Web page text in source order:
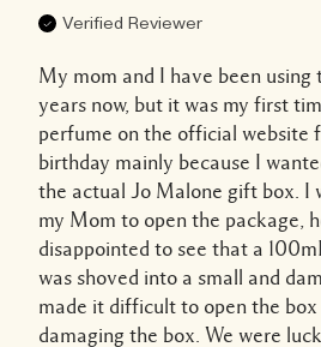
Verified Reviewer
My mom and I have been using
years now, but it was my first
perfume on the official website
birthday mainly because I
the actual Jo Malone gift box. I
my Mom to open the package,
disappointed to see that a
was shoved into a small and
made it difficult to open the
damaging the box. We were